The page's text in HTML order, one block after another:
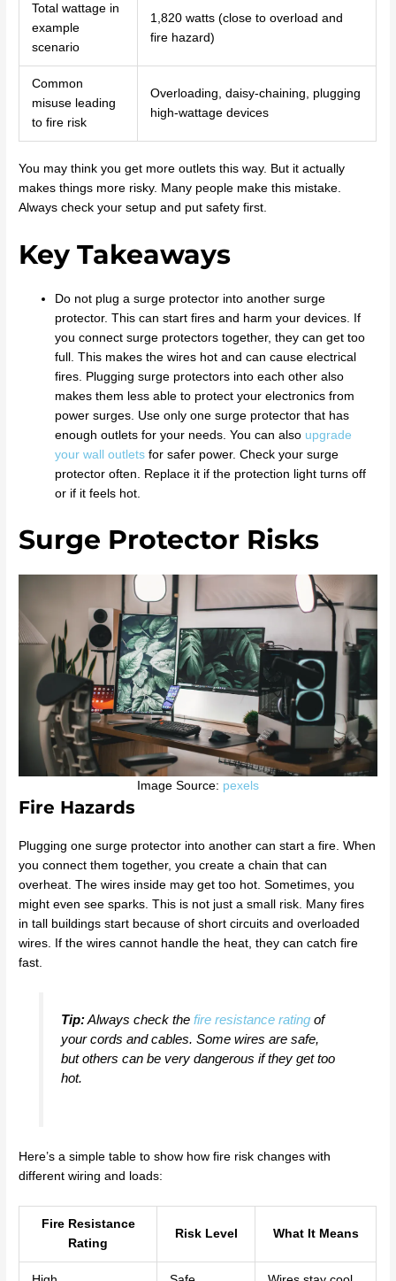
Total wattage in
example
scenario
1,820 watts (close to overload and
fire hazard)
Common
misuse leading
to fire risk
Overloading, daisy-chaining, plugging
high-wattage devices
You may think you get more outlets this way. But it actually
makes things more risky. Many people make this mistake.
Always check your setup and put safety first.
Key Takeaways
Do not plug a surge protector into another surge
protector. This can start fires and harm your devices. If
you connect surge protectors together, they can get too
full. This makes the wires hot and can cause electrical
fires. Plugging surge protectors into each other also
makes them less able to protect your electronics from
power surges. Use only one surge protector that has
enough outlets for your needs. You can also upgrade
your wall outlets for safer power. Check your surge
protector often. Replace it if the protection light turns off
or if it feels hot.
Surge Protector Risks
Image Source: pexels
Fire Hazards
Plugging one surge protector into another can start a fire. When
you connect them together, you create a chain that can
overheat. The wires inside may get too hot. Sometimes, you
might even see sparks. This is not just a small risk. Many fires
in tall buildings start because of short circuits and overloaded
wires. If the wires cannot handle the heat, they can catch fire
fast.
Tip:Always check the fire resistance ratingof
your cords and cables. Some wires are safe,
but others can be very dangerous if they get too
hot.
Here’s a simple table to show how fire risk changes with
different wiring and loads:
Fire Resistance
Rating
Risk Level What It Means